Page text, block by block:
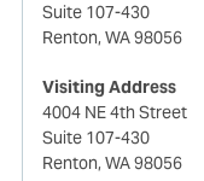
Suite 107-430
Renton, WA 98056
Visiting Address
4004 NE 4th Street
Suite 107-430
Renton, WA 98056